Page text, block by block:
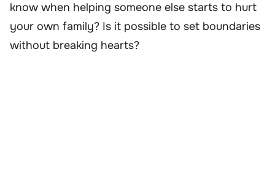
know when helping someone else starts to hurt
your own family? Is it possible to set boundaries
without breaking hearts?